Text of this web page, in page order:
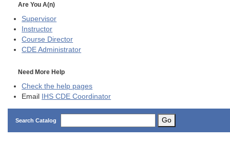
Are You A(n)
Supervisor
Instructor
Course Director
CDE Administrator
Need More Help
Check the help pages
Email IHS CDE Coordinator
Search Catalog Go